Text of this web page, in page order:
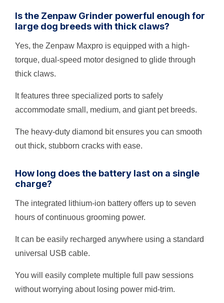
Is the Zenpaw Grinder powerful enough for
large dog breeds with thick claws?
Yes, the Zenpaw Maxpro is equipped with a high-
torque, dual-speed motor designed to glide through
thick claws.
It features three specialized ports to safely
accommodate small, medium, and giant pet breeds.
The heavy-duty diamond bit ensures you can smooth
out thick, stubborn cracks with ease.
How long does the battery last on a single
charge?
The integrated lithium-ion battery offers up to seven
hours of continuous grooming power.
It can be easily recharged anywhere using a standard
universal USB cable.
You will easily complete multiple full paw sessions
without worrying about losing power mid-trim.